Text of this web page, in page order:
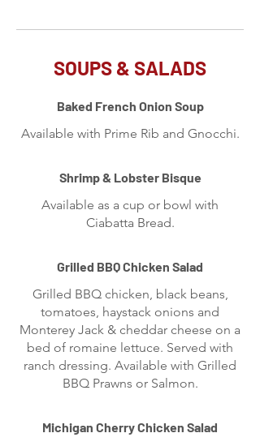
SOUPS & SALADS
Baked French Onion Soup
Available with Prime Rib and Gnocchi.
Shrimp & Lobster Bisque
Available as a cup or bowl with
Ciabatta Bread.
Grilled BBQ Chicken Salad
Grilled BBQ chicken, black beans,
tomatoes, haystack onions and
Monterey Jack & cheddar cheese on a
bed of romaine lettuce. Served with
ranch dressing. Available with Grilled
BBQ Prawns or Salmon.
Michigan Cherry Chicken Salad